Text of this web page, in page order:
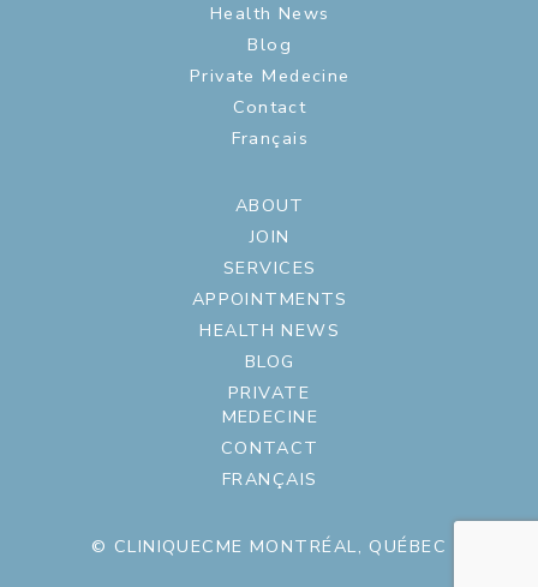
Health News
Blog
Private Medecine
Contact
Français
ABOUT
JOIN
SERVICES
APPOINTMENTS
HEALTH NEWS
BLOG
PRIVATE
MEDECINE
CONTACT
FRANÇAIS
© CLINIQUECME MONTRÉAL, QUÉBEC